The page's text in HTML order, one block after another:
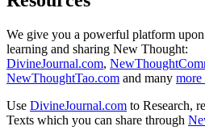
We give you a powerful platform
learning and sharing New Thought:
DivineJournal.com,
NewThoughtTao.com and many more
Use DivineJournal.com to Research,
Texts which you can share through